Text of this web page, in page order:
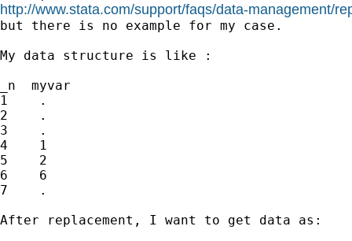
http://www.stata.com/support/faqs/data-management/
but there is no example for my case.
My data structure is like :
_n  myvar
1    .
2    .
3    .
4    1
5    2
6    6
7    .
After replacement, I want to get data as: